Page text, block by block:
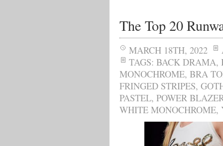
The Top 20
MARCH 18TH, 2022
TAGS: BACK DRAMA,
MONOCHROME, BRA
FRINGED STRIPES,
PASTEL, POWER
WHITE MONOCHROME,